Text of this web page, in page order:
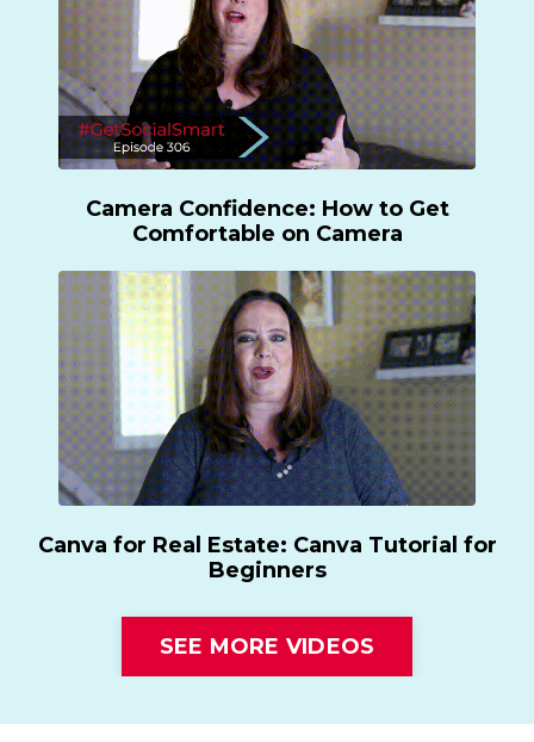
Camera Confidence: How to Get
Comfortable on Camera
Canva for Real Estate: Canva Tutorial for
Beginners
SEE MORE VIDEOS